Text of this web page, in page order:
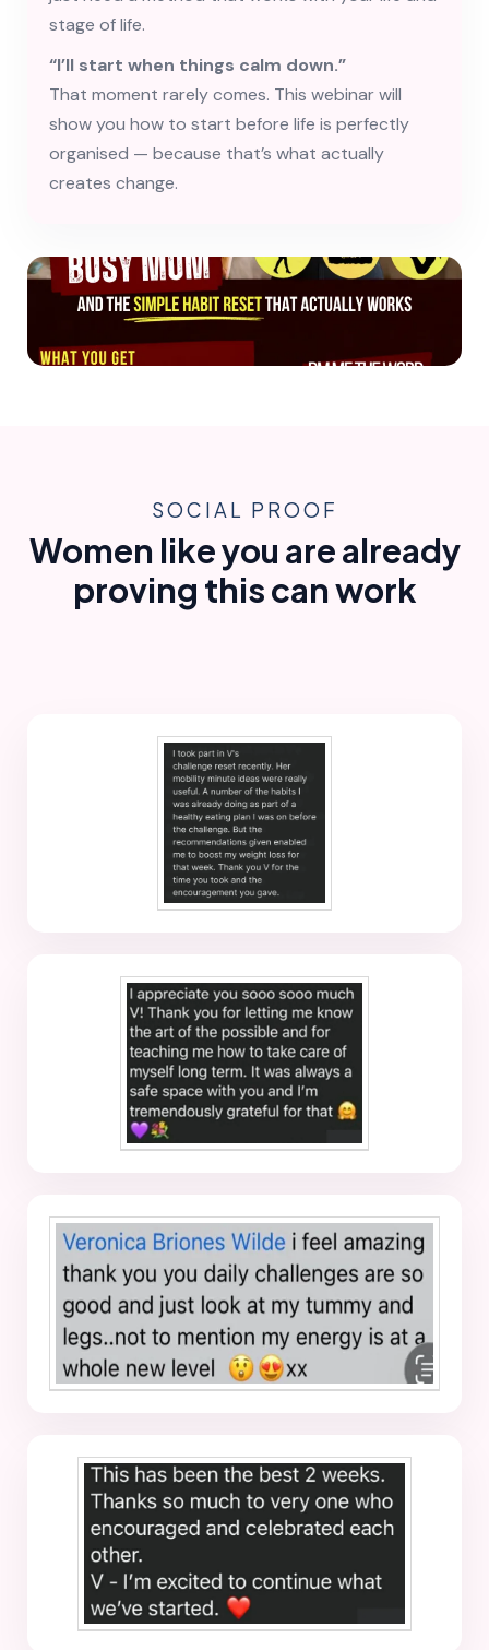
stage of life.
“I’ll start when things calm down.”
That moment rarely comes. This webinar will
show you how to start before life is perfectly
organised — because that’s what actually
creates change.
SOCIAL PROOF
Women like you are already
proving this can work